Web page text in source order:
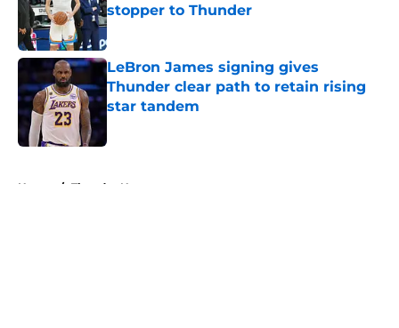
stopper to Thunder
Published by on Invalid Date
LeBron James signing gives
Thunder clear path to retain rising
star tandem
Home / Thunder News